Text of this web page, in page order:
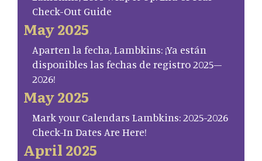
Check-Out Guide
May 2025
Aparten la fecha, Lambkins: ¡Ya están
disponibles las fechas de registro 2025–
2026!
May 2025
Mark your Calendars Lambkins: 2025-2026
Check-In Dates Are Here!
April 2025